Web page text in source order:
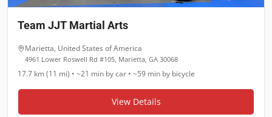
Team JJT Martial Arts
Marietta, United States of America
4961 Lower Roswell Rd #105, Marietta, GA 30068
17.7 km (11 mi) • ~21 min by car • ~59 min by bicycle
View Details